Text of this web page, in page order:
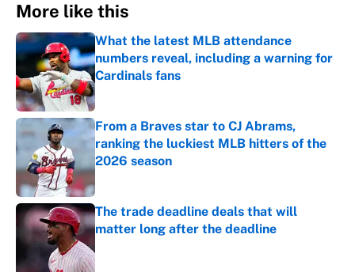
More like this
What the latest MLB attendance
numbers reveal, including a warning for
Cardinals fans
Published by on Invalid Date
From a Braves star to CJ Abrams,
ranking the luckiest MLB hitters of the
2026 season
Published by on Invalid Date
The trade deadline deals that will
matter long after the deadline